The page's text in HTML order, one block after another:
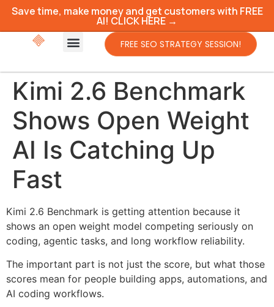
Save time, make money and get customers with FREE
AI! CLICK HERE →
FREE SEO STRATEGY SESSION!
Kimi 2.6 Benchmark
Shows Open Weight
AI Is Catching Up
Fast
Kimi 2.6 Benchmark is getting attention because it
shows an open weight model competing seriously on
coding, agentic tasks, and long workflow reliability.
The important part is not just the score, but what those
scores mean for people building apps, automations, and
AI coding workflows.